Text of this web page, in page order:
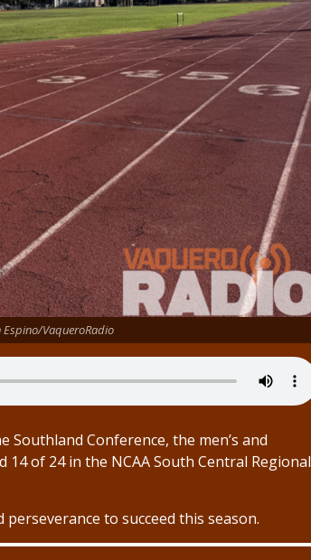
Espino/VaqueroRadio
Conference, the men’s and
14 of 24 in the NCAA South Central Regional
to succeed this season.